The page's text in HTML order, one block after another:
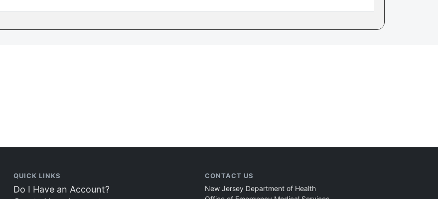
QUICK LINKS
Do I Have an Account?
CONTACT US
New Jersey Department of Health